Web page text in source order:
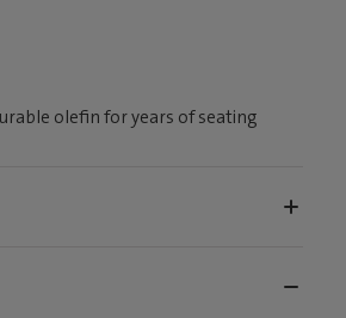
olefin for years of seating